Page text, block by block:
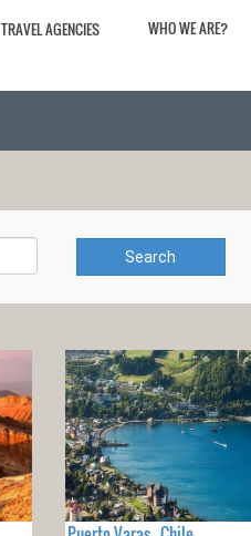
TRAVEL AGENCIES WHO WE ARE?
Search